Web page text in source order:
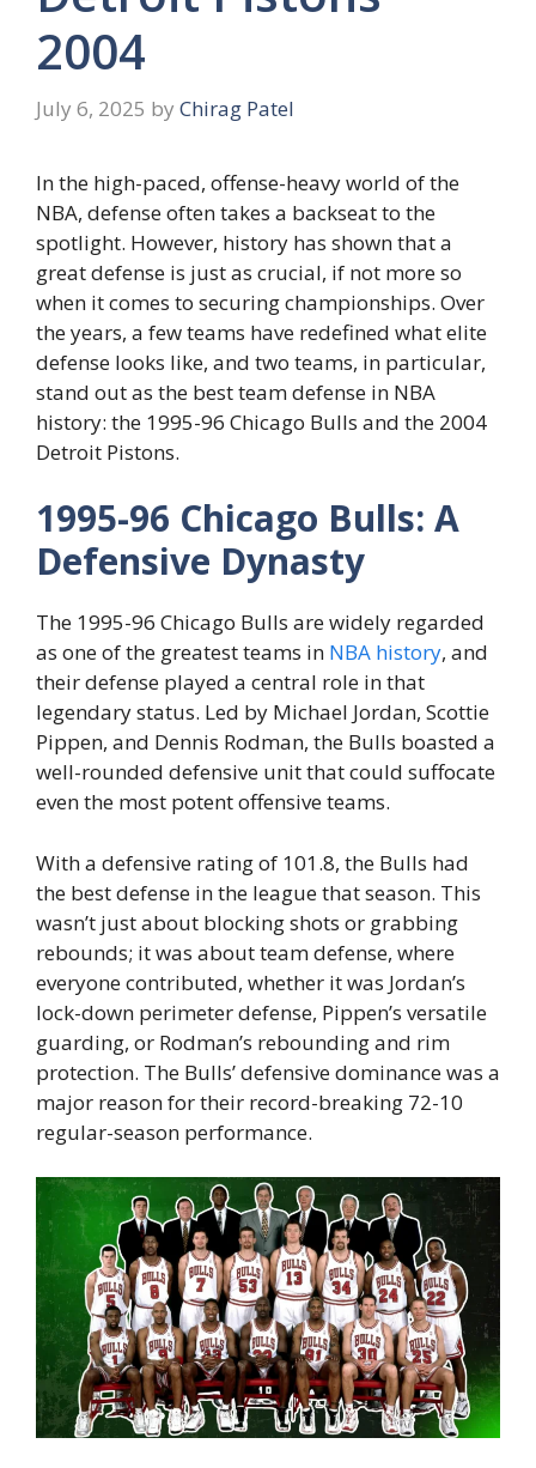
2004
July 6, 2025 by Chirag Patel
In the high-paced, offense-heavy world of the
NBA, defense often takes a backseat to the
spotlight. However, history has shown that a
great defense is just as crucial, if not more so
when it comes to securing championships. Over
the years, a few teams have redefined what elite
defense looks like, and two teams, in particular,
stand out as the best team defense in NBA
history: the 1995-96 Chicago Bulls and the 2004
Detroit Pistons.
1995-96 Chicago Bulls: A
Defensive Dynasty
The 1995-96 Chicago Bulls are widely regarded
as one of the greatest teams in NBA history, and
their defense played a central role in that
legendary status. Led by Michael Jordan, Scottie
Pippen, and Dennis Rodman, the Bulls boasted a
well-rounded defensive unit that could suffocate
even the most potent offensive teams.
With a defensive rating of 101.8, the Bulls had
the best defense in the league that season. This
wasn’t just about blocking shots or grabbing
rebounds; it was about team defense, where
everyone contributed, whether it was Jordan’s
lock-down perimeter defense, Pippen’s versatile
guarding, or Rodman’s rebounding and rim
protection. The Bulls’ defensive dominance was a
major reason for their record-breaking 72-10
regular-season performance.